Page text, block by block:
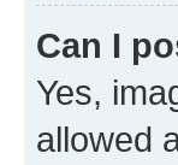
Can I
Yes,
allowed